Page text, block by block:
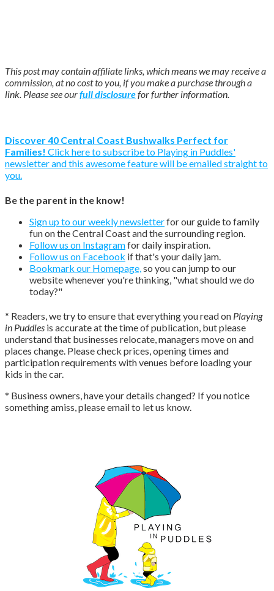
This post may contain affiliate links, which means we may receive a
commission, at no cost to you, if you make a purchase through a
link. Please see ourfull disclosurefor further information.
Discover 40 Central Coast Bushwalks Perfect for
Families! Click here to subscribe to Playing in Puddles'
newsletter and this awesome feature will be emailed straight to
you.
Be the parent in the know!
Sign up to our weekly newsletterfor our guide to family
fun on the Central Coast and the surrounding region.
Follow us on Instagramfor daily inspiration.
Follow us on Facebook if that's your daily jam.
Bookmark our Homepage, so you can jump to our
website whenever you're thinking, "what should we do
today?"
* Readers, we try to ensure that everything you read on Playing
in Puddles is accurate at the time of publication, but please
understand that businesses relocate, managers move on and
places change. Please check prices, opening times and
participation requirements with venues before loading your
kids in the car.
* Business owners, have your details changed? If you notice
something amiss, please email to let us know.